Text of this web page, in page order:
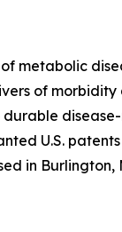
metabolic
of
durable
U.S.
in Burlington,